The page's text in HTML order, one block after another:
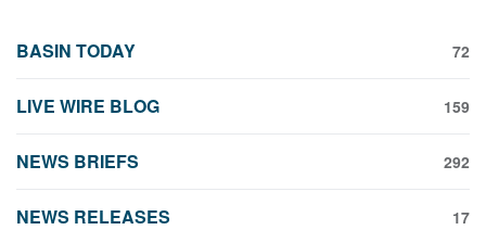
BASIN TODAY 72
LIVE WIRE BLOG 159
NEWS BRIEFS 292
NEWS RELEASES 17